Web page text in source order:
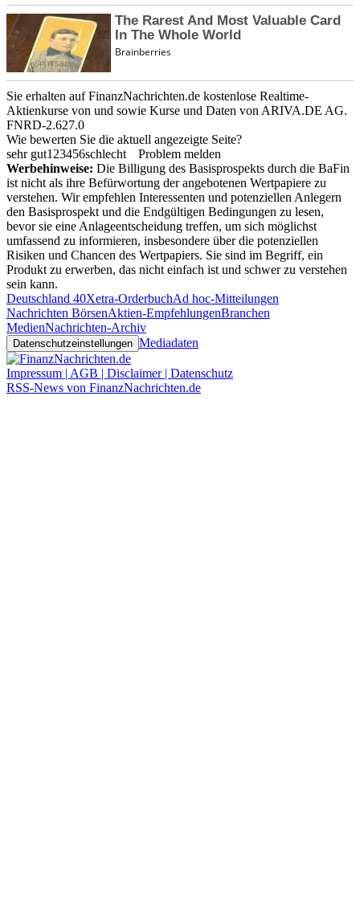
Sie erhalten auf FinanzNachrichten.de kostenlose Realtime-
Aktienkurse von und sowie Kurse und Daten von ARIVA.DE AG.
FNRD-2.627.0
Wie bewerten Sie die aktuell angezeigte Seite?
sehr gut1 23456schlecht
Problem melden
Werbehinweise: Die Billigung des Basisprospekts durch die BaFin
ist nicht als ihre Befürwortung der angebotenen Wertpapiere zu
verstehen. Wir empfehlen Interessenten und potenziellen Anlegern
den Basisprospekt und die Endgültigen Bedingungen zu lesen,
bevor sie eine Anlageentscheidung treffen, um sich möglichst
umfassend zu informieren, insbesondere über die potenziellen
Risiken und Chancen des Wertpapiers. Sie sind im Begriff, ein
Produkt zu erwerben, das nicht einfach ist und schwer zu verstehen
sein kann.
Deutschland 40Xetra-OrderbuchAd hoc-Mitteilungen
Nachrichten BörsenAktien-EmpfehlungenBranchen
MedienNachrichten-Archiv
Datenschutzeinstellungen Mediadaten
Impressum | AGB | Disclaimer | Datenschutz
RSS-News von FinanzNachrichten.de